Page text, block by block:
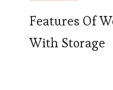
Features Of
With Storage